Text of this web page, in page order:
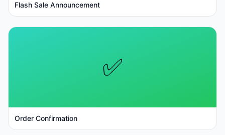
Flash Sale Announcement
✅
Order Confirmation